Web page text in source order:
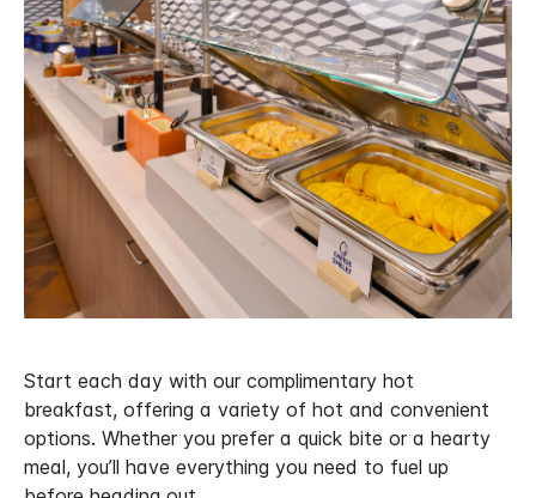
Start each day with our complimentary hot
breakfast, offering a variety of hot and convenient
options. Whether you prefer a quick bite or a hearty
meal, you’ll have everything you need to fuel up